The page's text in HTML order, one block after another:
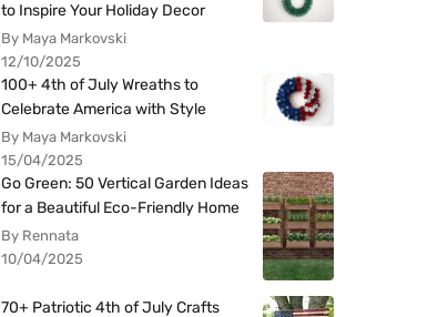
to Inspire Your Holiday Decor
By Maya Markovski
12/10/2025
100+ 4th of July Wreaths to
Celebrate America with Style
By Maya Markovski
15/04/2025
Go Green: 50 Vertical Garden Ideas
for a Beautiful Eco-Friendly Home
By Rennata
10/04/2025
70+ Patriotic 4th of July Crafts